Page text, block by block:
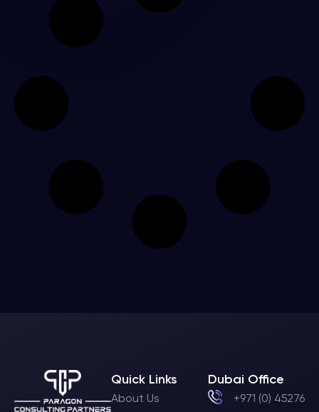
its own maturity, objectives, requirements and
applicable regulatory standards. However, the
points below should help to benchmark your
Quick Links
About Us
Dubai Office
+971 (0) 45276